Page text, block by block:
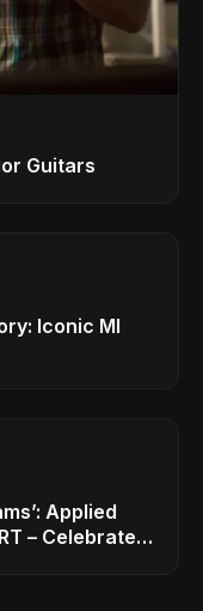
Guitars
Iconic MI
Applied
– Celebrates